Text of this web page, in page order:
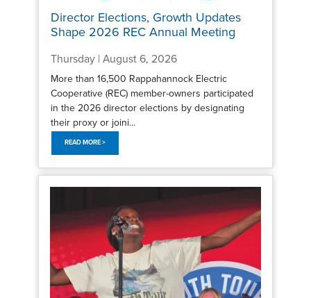
Director Elections, Growth Updates
Shape 2026 REC Annual Meeting
Thursday | August 6, 2026
More than 16,500 Rappahannock Electric
Cooperative (REC) member-owners participated
in the 2026 director elections by designating
their proxy or joini...
READ MORE >